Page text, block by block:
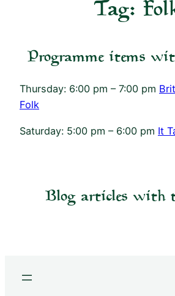
Tag:
Programme items
Thursday: 6:00 pm – 7:00 pm
Folk
Saturday: 5:00 pm – 6:00 pm It
Blog articles with